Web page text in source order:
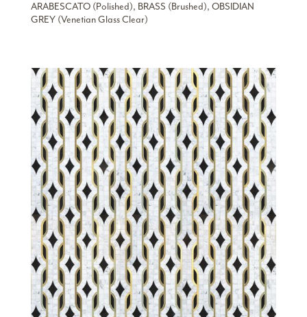
ARABESCATO (Polished), BRASS (Brushed), OBSIDIAN
GREY (Venetian Glass Clear)